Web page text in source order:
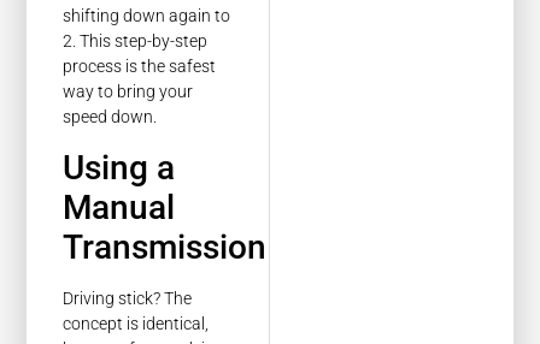
shifting down again to
2. This step-by-step
process is the safest
way to bring your
speed down.
Using a
Manual
Transmission
Driving stick? The
concept is identical,